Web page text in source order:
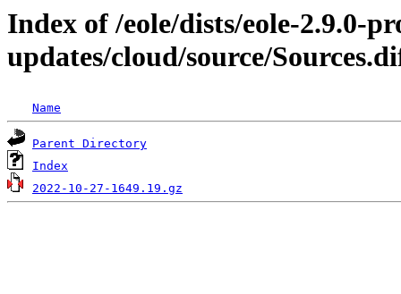
Index of /eole/dists/eole-2.9.0-
updates/cloud/source/
Name
Parent Directory
Index
2022-10-27-1649.19.gz